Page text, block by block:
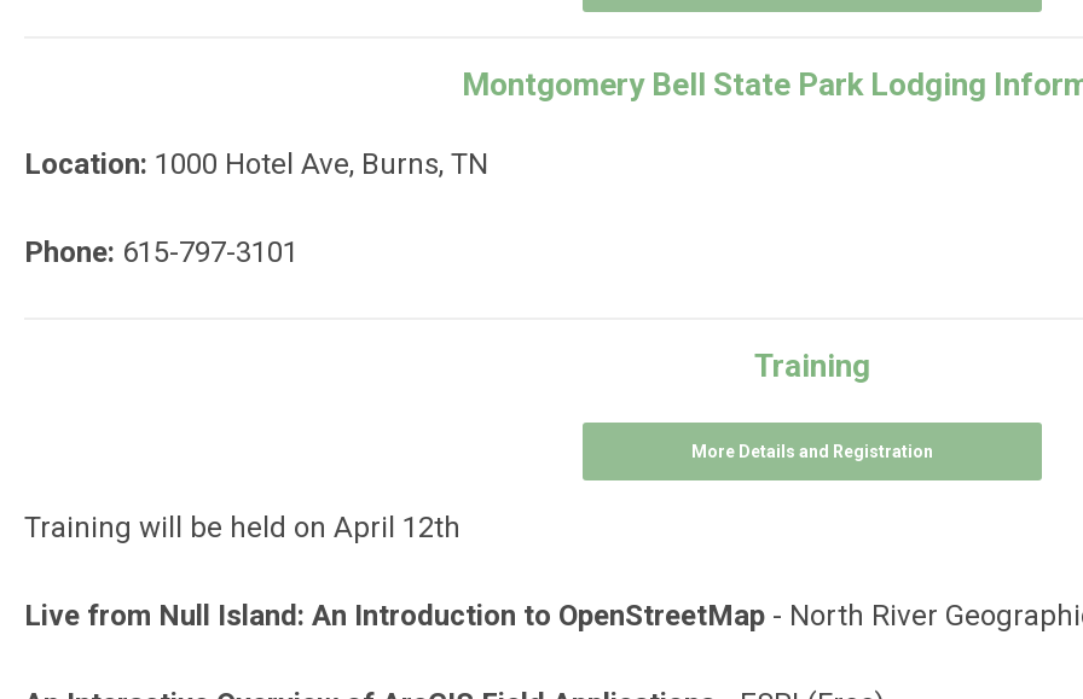
Montgomery Bell State Park Lodging
Location: 1000 Hotel Ave, Burns, TN
Phone: 615-797-3101
Training
More Details and Registration
Training will be held on April 12th
Live from Null Island: An Introduction to OpenStreetMap - North River